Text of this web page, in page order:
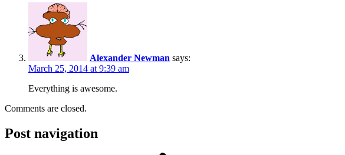
Alexander Newman says:
March 25, 2014 at 9:39 am
Everything is awesome.
Comments are closed.
Post navigation